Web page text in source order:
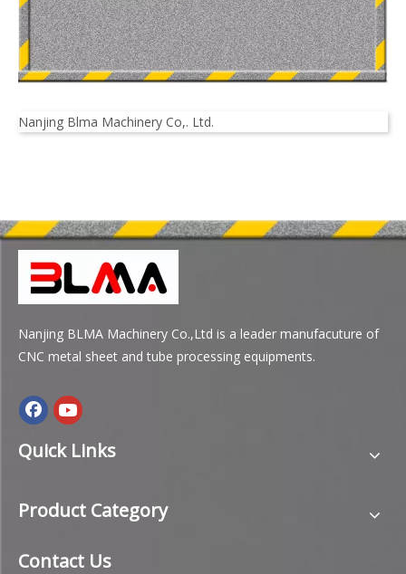
Nanjing Blma Machinery Co,. Ltd.
Nanjing BLMA Machinery Co.,Ltd is a leader manufacuture of
CNC metal sheet and tube processing equipments.
Quick Links
Product Category
Contact Us